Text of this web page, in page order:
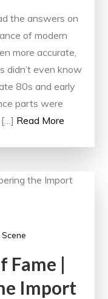
the answers on
of modern
more accurate,
didn’t even know
80s and early
parts were
Read More
Fame |
Import